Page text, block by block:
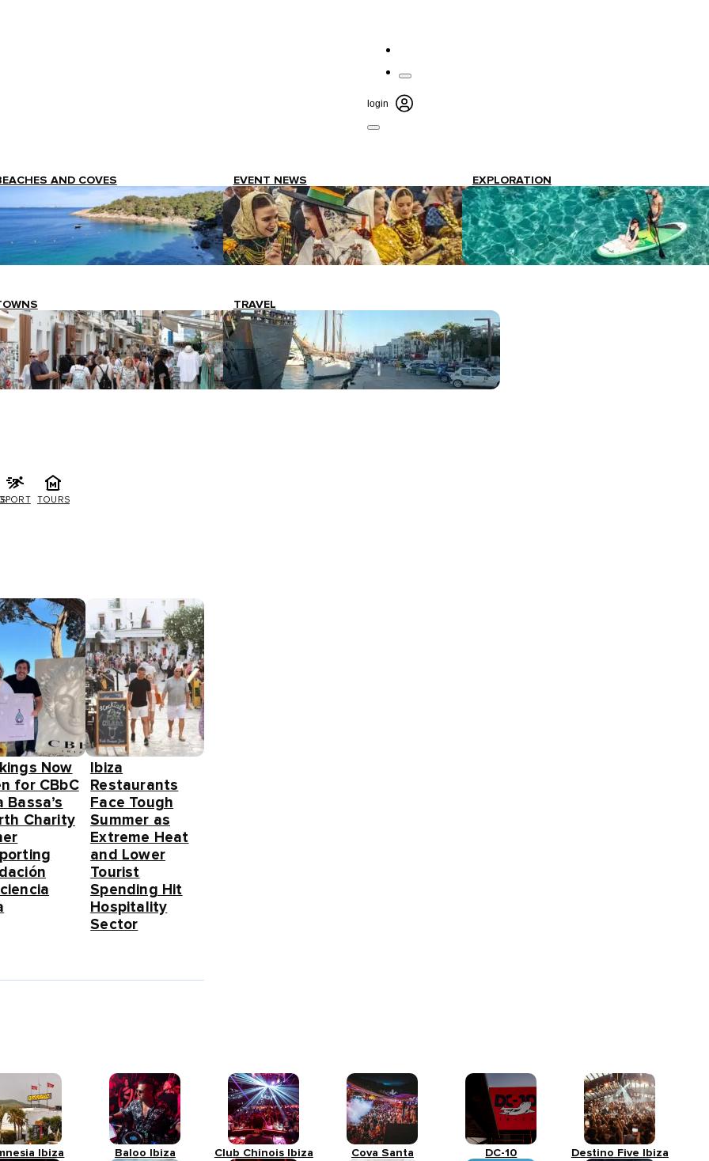
login
AND COVES EVENT NEWS EXPLORATION
TRAVEL
SPORT TOURS
Now
for CBbC
Bassa’s
Charity
Ibiza
Restaurants
Face Tough
Summer as
Extreme Heat
and Lower
Tourist
Spending Hit
Hospitality
Sector
Ibiza Baloo Ibiza Club Chinois Ibiza Cova Santa DC-10 Destino Five Ibiza